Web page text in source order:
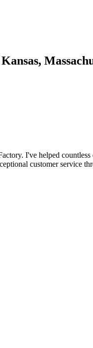
I've helped
customer service